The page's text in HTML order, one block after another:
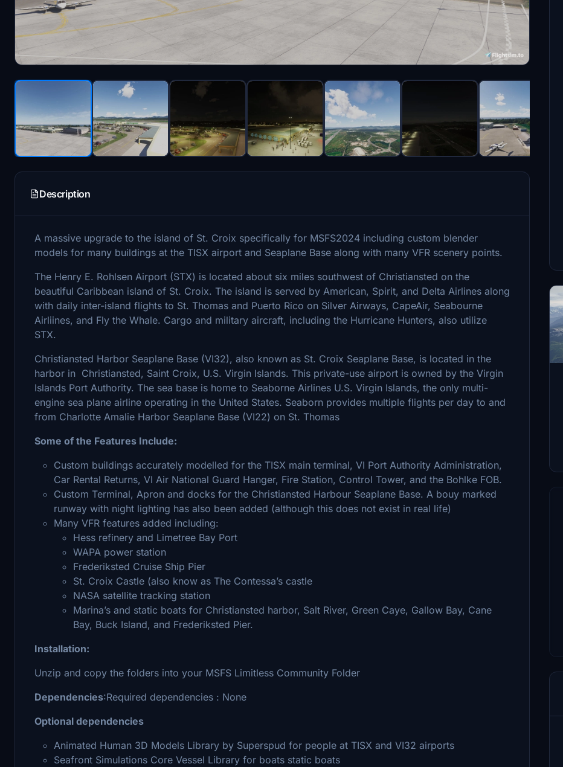
Description
A massive upgrade to the island of St. Croix specifically for MSFS2024 including custom blender
models for many buildings at the TISX airport and Seaplane Base along with many VFR scenery points.
The Henry E. Rohlsen Airport (STX) is located about six miles southwest of Christiansted on the
beautiful Caribbean island of St. Croix. The island is served by American, Spirit, and Delta Airlines along
with daily inter-island flights to St. Thomas and Puerto Rico on Silver Airways, CapeAir, Seabourne
Airliines, and Fly the Whale. Cargo and military aircraft, including the Hurricane Hunters, also utilize
STX.
Christiansted Harbor Seaplane Base (VI32), also known as St. Croix Seaplane Base, is located in the
harbor in Christiansted, Saint Croix, U.S. Virgin Islands. This private-use airport is owned by the Virgin
Islands Port Authority. The sea base is home to Seaborne Airlines U.S. Virgin Islands, the only multi-
engine sea plane airline operating in the United States. Seaborn provides multiple flights per day to and
from Charlotte Amalie Harbor Seaplane Base (VI22) on St. Thomas
Some of the Features Include:
Custom buildings accurately modelled for the TISX main terminal, VI Port Authority Administration,
Car Rental Returns, VI Air National Guard Hanger, Fire Station, Control Tower, and the Bohlke FOB.
Custom Terminal, Apron and docks for the Christiansted Harbour Seaplane Base. A bouy marked
runway with night lighting has also been added (although this does not exist in real life)
Many VFR features added including:
Hess refinery and Limetree Bay Port
WAPA power station
Frederiksted Cruise Ship Pier
St. Croix Castle (also know as The Contessa’s castle
NASA satellite tracking station
Marina’s and static boats for Christiansted harbor, Salt River, Green Caye, Gallow Bay, Cane
Bay, Buck Island, and Frederiksted Pier.
Installation:
Unzip and copy the folders into your MSFS Limitless Community Folder
Dependencies:Required dependencies : None
Optional dependencies
Animated Human 3D Models Library by Superspud for people at TISX and VI32 airports
Seafront Simulations Core Vessel Library for boats static boats